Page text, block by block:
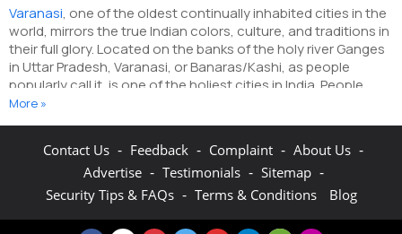
Varanasi, one of the oldest continually inhabited cities in the
world, mirrors the true Indian colors, culture, and traditions in
their full glory. Located on the banks of the holy river Ganges
in Uttar Pradesh, Varanasi, or Banaras/Kashi, as people
popularly call it, is one of the holiest cities in India. People
from different parts of the world visit this sacred city to wash
from all the worldly desires and helps him/her attain
In Mark Twain’s worlds, "Banaras is older than history,
older than tradition, older even than legend, and looks twice
dates back to the 2nd century BCE when it was the seat of
More »
Contact Us - Feedback - Complaint - About Us -
Advertise - Testimonials - Sitemap -
Security Tips & FAQs - Terms & Conditions Blog